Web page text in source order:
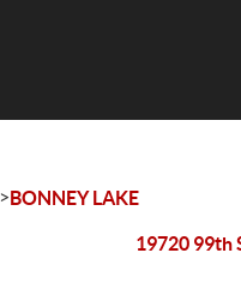
>BONNEY LAKE
19720 99th